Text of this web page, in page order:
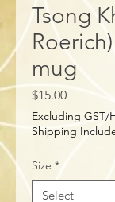
Tsong
mug
$15.00Price
Excluding GST/
Shipping
Size *